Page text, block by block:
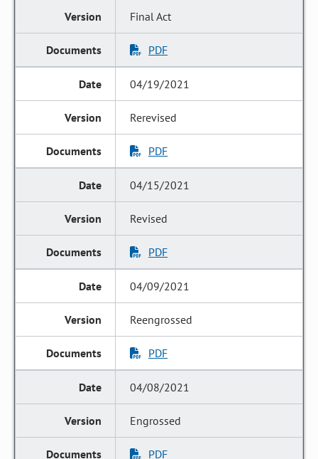
Final Act
PDF
04/19/2021
Rerevised
PDF
04/15/2021
Revised
PDF
04/09/2021
Reengrossed
PDF
04/08/2021
Engrossed
PDF